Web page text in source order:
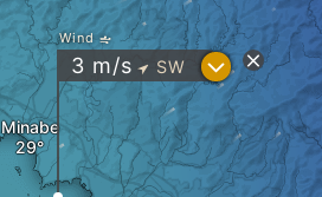
Minabe
Wind
3 m/s " SW ?